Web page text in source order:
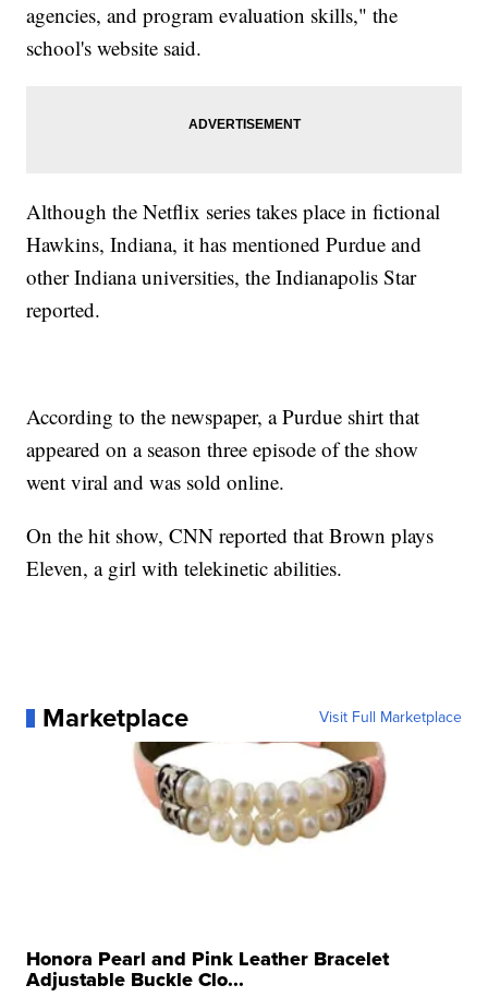
agencies, and program evaluation skills," the
school's website said.
Although the Netflix series takes place in fictional
Hawkins, Indiana, it has mentioned Purdue and
other Indiana universities, the Indianapolis Star
reported.
According to the newspaper, a Purdue shirt that
appeared on a season three episode of the show
went viral and was sold online.
On the hit show, CNN reported that Brown plays
Eleven, a girl with telekinetic abilities.
Marketplace Visit Full Marketplace
Honora Pearl and Pink Leather Bracelet
Adjustable Buckle Clo...